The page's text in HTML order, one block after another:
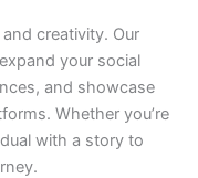
creativity. Our
your social
and showcase
Whether you’re
with a story to